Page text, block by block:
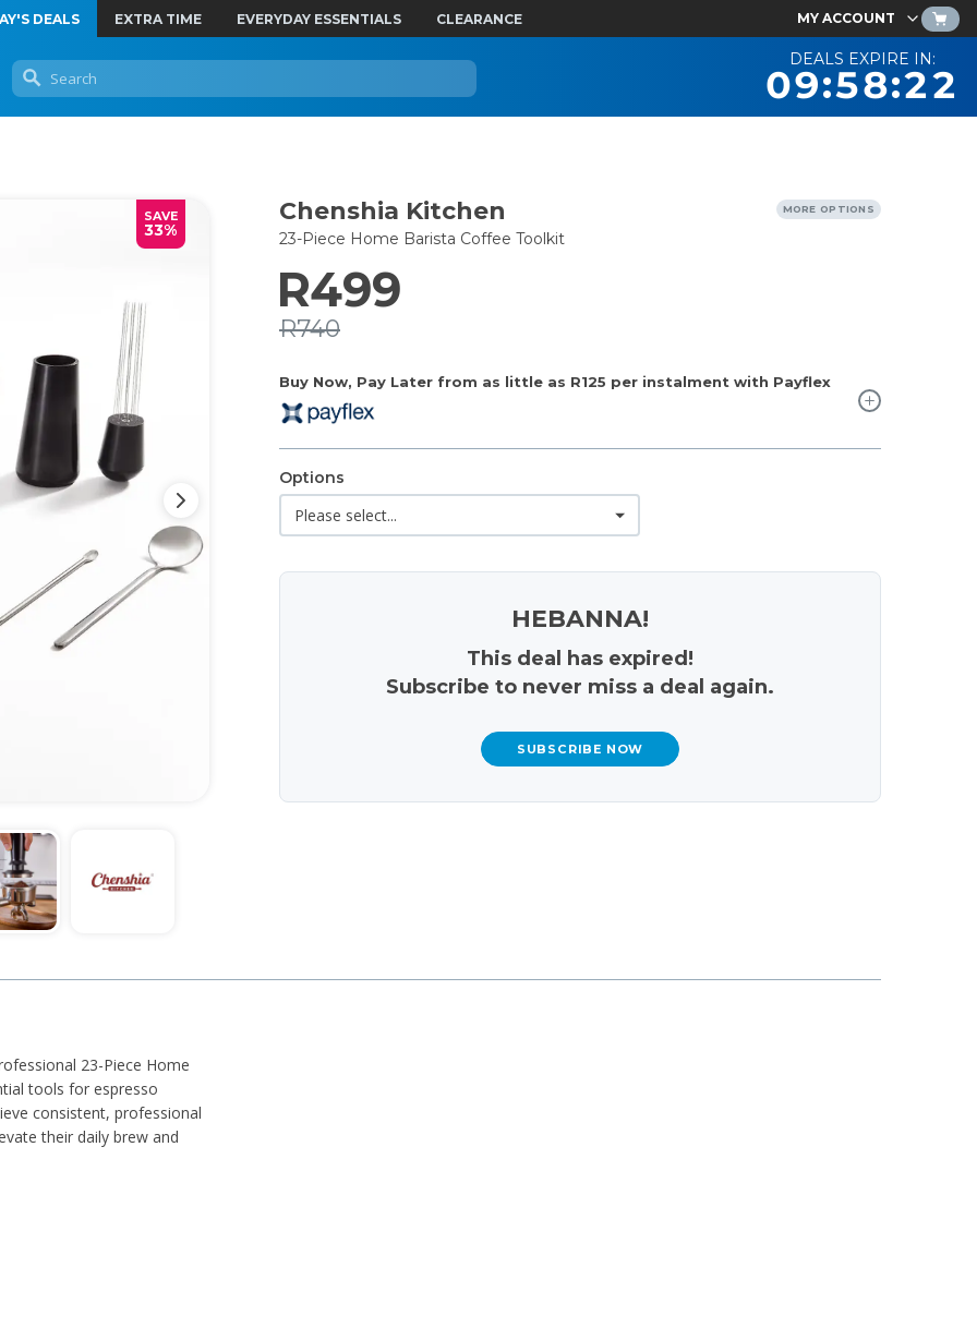
DEALS EXTRA TIME EVERYDAY ESSENTIALS CLEARANCE MY ACCOUNT
DEALS EXPIRE IN:
09:58:21
SAVE
33%
Chenshia Kitchen
23-Piece Home Barista Coffee Toolkit
MORE OPTIONS
Buy Now, Pay Later from as little as R125 per instalment with Payflex
R499
R740
Options
HEBANNA!
This deal has expired!
Subscribe to never miss a deal again.
SUBSCRIBE NOW
23-Piece Home
tools for espresso
consistent, professional
their daily brew and